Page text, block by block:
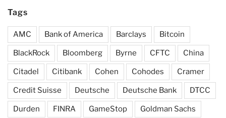
Tags
AMC Bank of America Barclays Bitcoin
BlackRock Bloomberg Byrne CFTC China
Citadel Citibank Cohen Cohodes Cramer
Credit Suisse Deutsche Deutsche Bank DTCC
Durden FINRA GameStop Goldman Sachs